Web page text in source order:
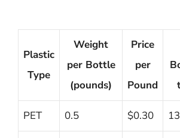
Plastic
Type
Weight
per Bottle
(pounds)
Price
per
Pound
PET 0.5 $0.30